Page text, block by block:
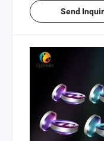
Send